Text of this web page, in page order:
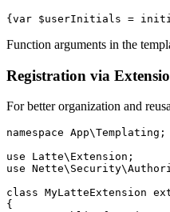
Function arguments in the
Registration via
For better organization and
namespace App\Templating;
use Latte\Extension;
use
class MyLatteExtension
{